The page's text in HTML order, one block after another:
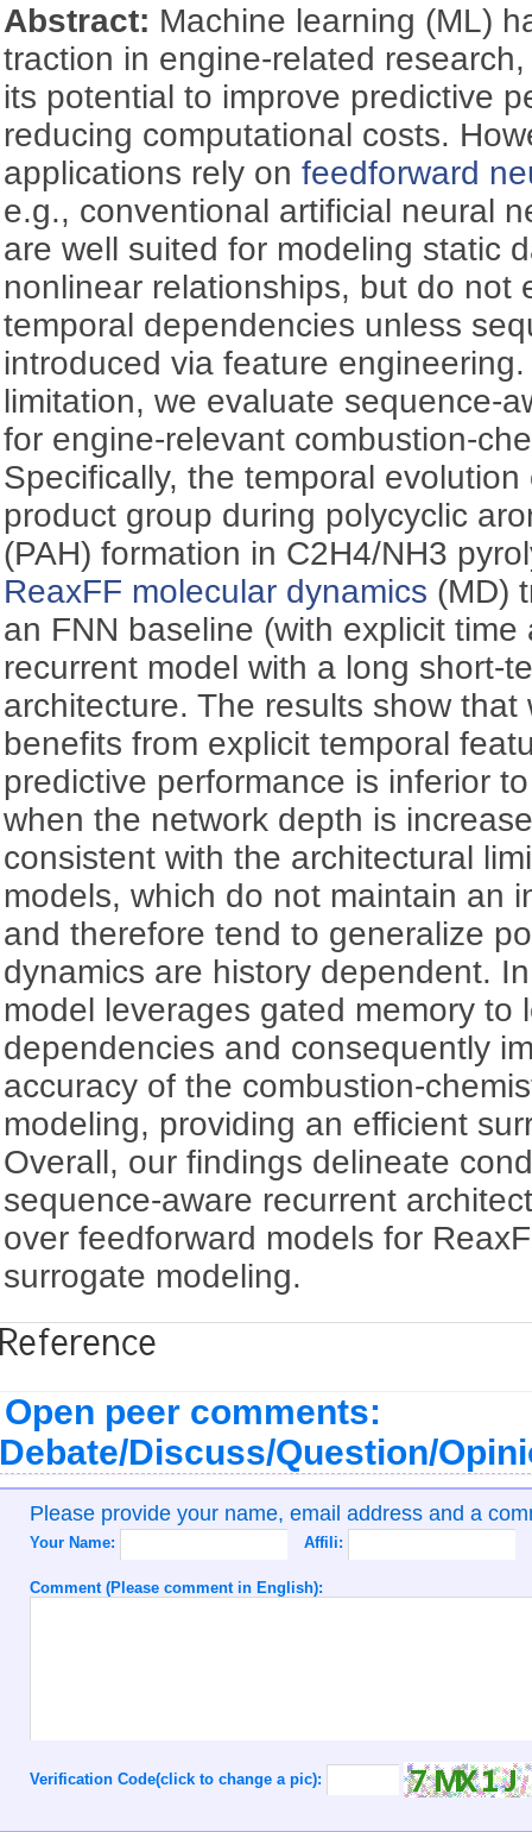
Abstract: Machine learning (ML)
traction in engine-related
its potential to improve predictive
reducing computational costs.
applications rely onfeedforward
e.g., conventional artificial neural
are well suited for modeling static
nonlinear relationships, but do not
temporal dependencies unless
introduced via feature
limitation, we evaluate sequence-
for engine-relevant combustion-
Specifically, the temporal
product group during polycyclic
(PAH) formation in C2H4/NH3
ReaxFF molecular dynamics (MD)
an FNN baseline (with explicit
recurrent model with a long short-
architecture. The results show
benefits from explicit temporal
predictive performance is inferior
when the network depth is
consistent with the architectural
models, which do not maintain an
and therefore tend to generalize
dynamics are history dependent.
model leverages gated memory to
dependencies and consequently
accuracy of the combustion-
modeling, providing an efficient
Overall, our findings delineate
sequence-aware recurrent
over feedforward models for
surrogate modeling.
Open peer comments:
Discuss/Question/
Please provide your name, email address and a
Your Name: Affili:
Comment (Please comment in English):
Verification Code(click to change a pic):